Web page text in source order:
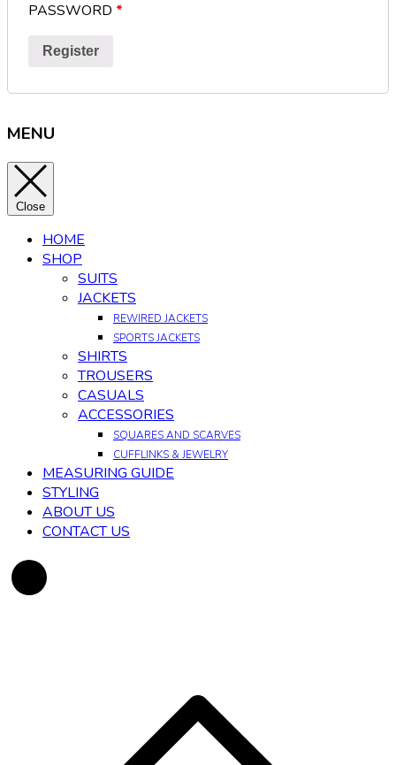
PASSWORD *
Register
MENU
Close
HOME
SHOP
SUITS
JACKETS
REWIRED JACKETS
SPORTS JACKETS
SHIRTS
TROUSERS
CASUALS
ACCESSORIES
SQUARES AND SCARVES
CUFFLINKS & JEWELRY
MEASURING GUIDE
STYLING
ABOUT US
CONTACT US